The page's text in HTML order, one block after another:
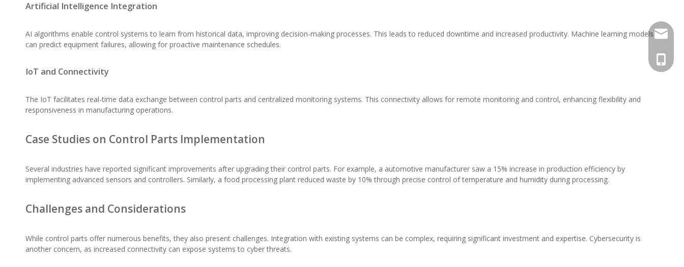
Artificial Intelligence Integration
AI algorithms enable control systems to learn from historical data, improving decision-making processes. This leads to reduced downtime and increased productivity. Machine learning models
can predict equipment failures, allowing for proactive maintenance schedules.
IoT and Connectivity
The IoT facilitates real-time data exchange between control parts and centralized monitoring systems. This connectivity allows for remote monitoring and control, enhancing flexibility and
responsiveness in manufacturing operations.
Case Studies on Control Parts Implementation
Several industries have reported significant improvements after upgrading their control parts. For example, a automotive manufacturer saw a 15% increase in production efficiency by
implementing advanced sensors and controllers. Similarly, a food processing plant reduced waste by 10% through precise control of temperature and humidity during processing.
Challenges and Considerations
While control parts offer numerous benefits, they also present challenges. Integration with existing systems can be complex, requiring significant investment and expertise. Cybersecurity is
another concern, as increased connectivity can expose systems to cyber threats.
+86-